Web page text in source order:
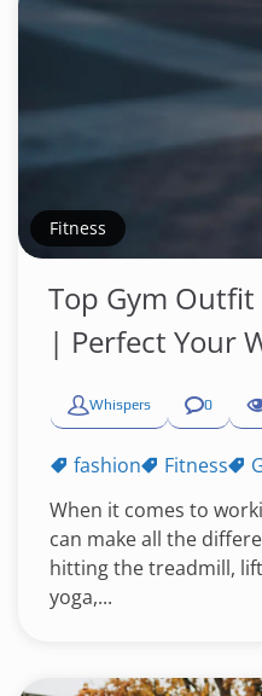
Fitness
Top Gym
| Perfect Your
Whispers 0
fashion Fitness
When it comes to
can make all the
hitting the treadmill,
yoga,...